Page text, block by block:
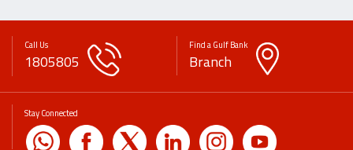
Call Us
1805805
Find a Gulf Bank
Branch
Stay Connected